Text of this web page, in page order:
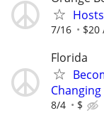
7/16 $20
Florida
Changing
8/4 $